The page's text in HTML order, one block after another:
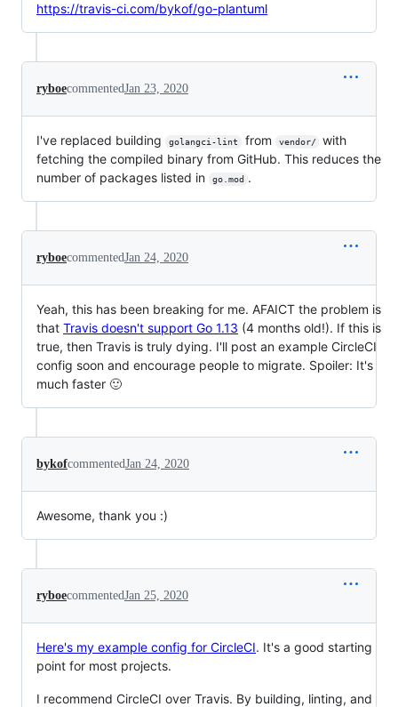
https://travis-ci.com/bykof/go-plantuml
ryboecommentedJan 23, 2020
I've replaced building golangci-lint from vendor/
with
fetching the compiled binary from GitHub. This reduces the
number of packages listed in
go.mod .
ryboecommentedJan 24, 2020
Yeah, this has been breaking for me. AFAICT the problem is
that Travis doesn't support Go 1.13 (4 months old!). If this is
true, then Travis is truly dying. I'll post an example CircleCI
config soon and encourage people to migrate. Spoiler: It's
much faster 🙂
bykofcommentedJan 24, 2020
Awesome, thank you :)
ryboecommentedJan 25, 2020
Here's my example config for CircleCI. It's a good starting
point for most projects.
I recommend CircleCI over Travis. By building, linting, and